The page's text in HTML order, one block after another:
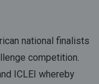
national finalists
competition.
ICLEI whereby